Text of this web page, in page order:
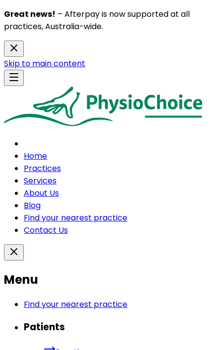
Great news! – Afterpay is now supported at all
practices, Australia-wide.
Skip to main content
Home
Practices
Services
About Us
Blog
Find your nearest practice
Contact Us
Menu
Find your nearest practice
Patients